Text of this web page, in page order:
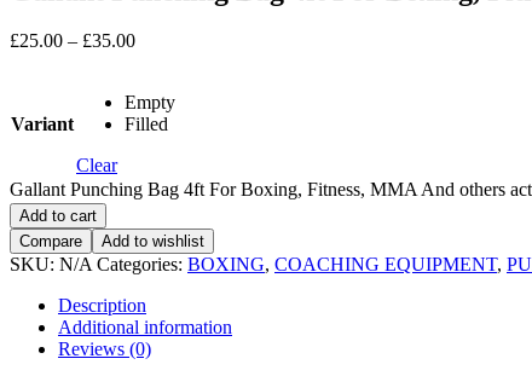
£25.00 – £35.00
Variant
Empty
Filled
Clear
Gallant Punching Bag 4ft For Boxing, Fitness, MMA And others
Add to cart
Compare
Add to wishlist
SKU: N/A Categories: BOXING, COACHING EQUIPMENT,
Description
Additional information
Reviews (0)